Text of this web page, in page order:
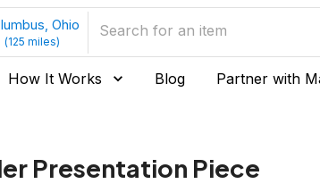
Ohio
(125 miles)
How It Works Blog Partner with
Presentation Piece